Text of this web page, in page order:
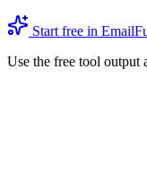
Start free in
Use the free tool output